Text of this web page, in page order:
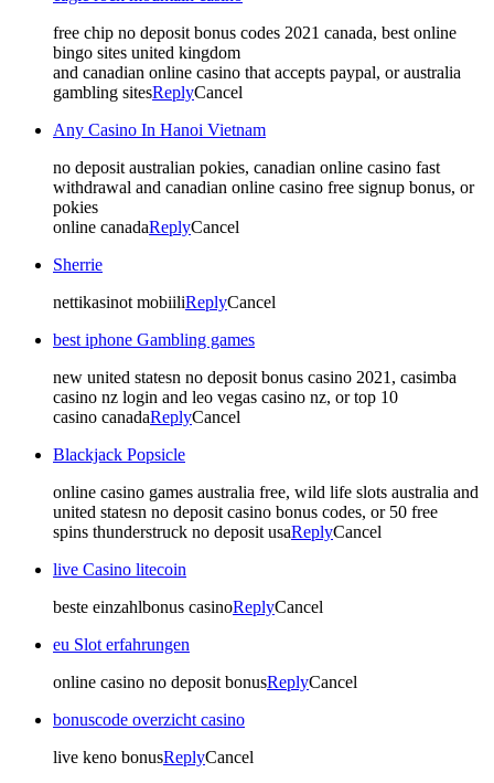
free chip no deposit bonus codes 2021 canada, best online
bingo sites united kingdom
and canadian online casino that accepts paypal, or australia
gambling sitesReplyCancel
Any Casino In Hanoi Vietnam
no deposit australian pokies, canadian online casino fast
withdrawal and canadian online casino free signup bonus, or
pokies
online canadaReplyCancel
Sherrie
nettikasinot mobiiliReplyCancel
best iphone Gambling games
new united statesn no deposit bonus casino 2021, casimba
casino nz login and leo vegas casino nz, or top 10
casino canadaReplyCancel
Blackjack Popsicle
online casino games australia free, wild life slots australia and
united statesn no deposit casino bonus codes, or 50 free
spins thunderstruck no deposit usaReplyCancel
live Casino litecoin
beste einzahlbonus casinoReplyCancel
eu Slot erfahrungen
online casino no deposit bonusReplyCancel
bonuscode overzicht casino
live keno bonusReplyCancel